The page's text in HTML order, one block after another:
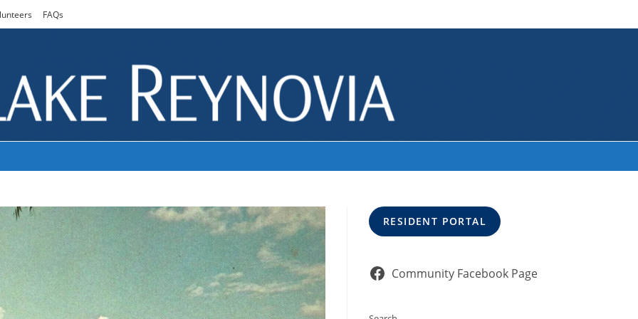
FAQs
RESIDENT PORTAL
Community Facebook Page